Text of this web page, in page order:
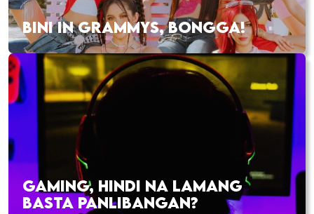
BINI IN GRAMMYS, BONGGA!
GAMING, HINDI NA LAMANG
BASTA PANLIBANGAN?